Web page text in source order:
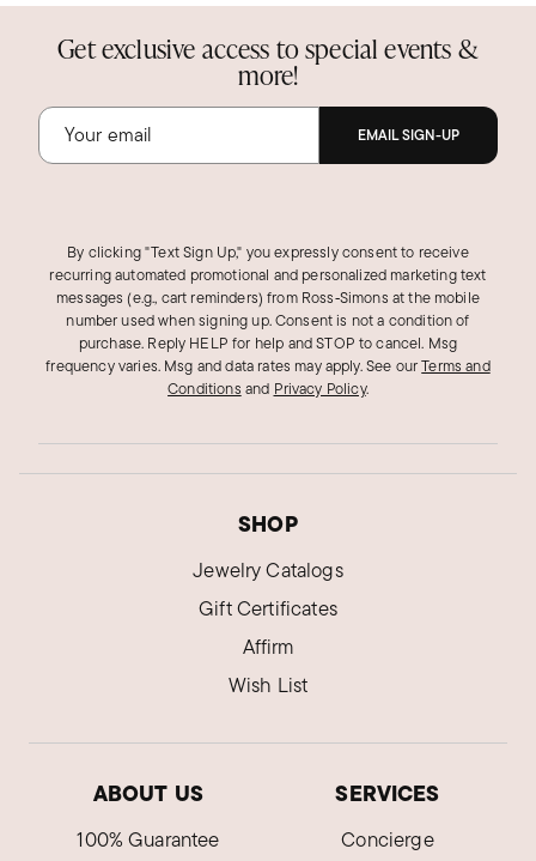
Get exclusive access to special events &
more!
EMAIL SIGN-UP
By clicking "Text Sign Up," you expressly consent to receive
recurring automated promotional and personalized marketing text
messages (e.g., cart reminders) from Ross‑Simons at the mobile
number used when signing up. Consent is not a condition of
purchase. Reply HELP for help and STOP to cancel. Msg
frequency varies. Msg and data rates may apply.See ourTerms and
Conditions and Privacy Policy.
SHOP
Jewelry Catalogs
Gift Certificates
Affirm
Wish List
ABOUT US
100% Guarantee
SERVICES
Concierge